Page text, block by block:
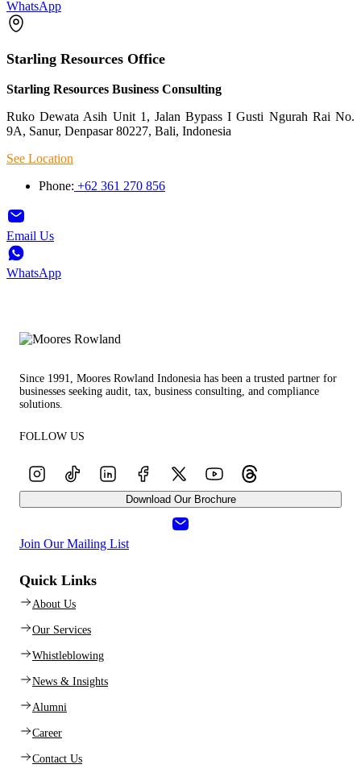
WhatsApp
Starling Resources Office
Starling Resources Business Consulting
Ruko Dewata Asih Unit 1, Jalan Bypass I Gusti Ngurah Rai No.
9A, Sanur, Denpasar 80227, Bali, Indonesia
See Location
Phone: +62 361 270 856
Email Us
WhatsApp
Since 1991, Moores Rowland Indonesia has been a trusted partner for
businesses seeking audit, tax, business consulting, and compliance
solutions.
FOLLOW US
Download Our Brochure
Join Our Mailing List
Quick Links
About Us
Our Services
Whistleblowing
News & Insights
Alumni
Career
Contact Us